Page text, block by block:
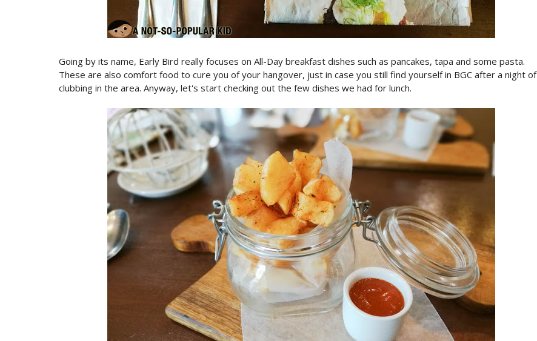
Going by its name, Early Bird really focuses on All-Day breakfast dishes such as pancakes, tapa and some pasta.
These are also comfort food to cure you of your hangover, just in case you still find yourself in BGC after a night of
clubbing in the area. Anyway, let's start checking out the few dishes we had for lunch.